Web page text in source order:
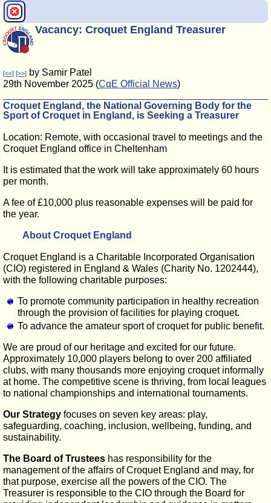
Vacancy: Croquet England Treasurer
[<<] [>>] by Samir Patel
29th November 2025 (CqE Official News)
Croquet England, the National Governing Body for the
Sport of Croquet in England, is Seeking a Treasurer
Location: Remote, with occasional travel to meetings and the
Croquet England office in Cheltenham
It is estimated that the work will take approximately 60 hours
per month.
A fee of £10,000 plus reasonable expenses will be paid for
the year.
About Croquet England
Croquet England is a Charitable Incorporated Organisation
(CIO) registered in England & Wales (Charity No. 1202444),
with the following charitable purposes:
To promote community participation in healthy recreation
through the provision of facilities for playing croquet.
To advance the amateur sport of croquet for public benefit.
We are proud of our heritage and excited for our future.
Approximately 10,000 players belong to over 200 affiliated
clubs, with many thousands more enjoying croquet informally
at home. The competitive scene is thriving, from local leagues
to national championships and international tournaments.
Our Strategy focuses on seven key areas: play,
safeguarding, coaching, inclusion, wellbeing, funding, and
sustainability.
The Board of Trustees has responsibility for the
management of the affairs of Croquet England and may, for
that purpose, exercise all the powers of the CIO. The
Treasurer is responsible to the CIO through the Board for